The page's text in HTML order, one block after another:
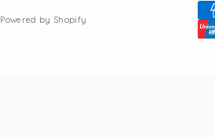
Powered by Shopify